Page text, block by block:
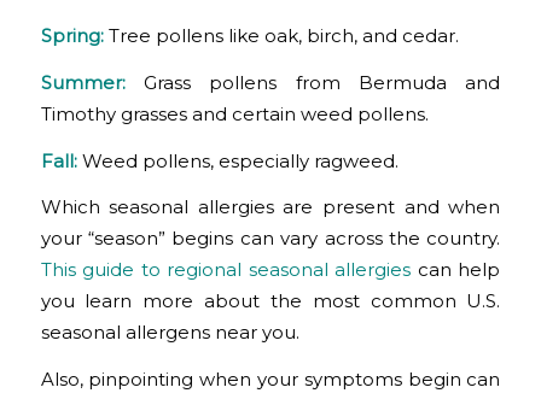
Spring:Tree pollens like oak, birch, and cedar.
Summer:Grass pollens from Bermuda and
Timothy grasses and certain weed pollens.
Fall:Weed pollens, especially ragweed.
Which seasonal allergies are present and when
your “season” begins can vary across the country.
This guide to regional seasonal allergies can help
you learn more about the most common U.S.
seasonal allergens near you.
Also, pinpointing when your symptoms begin can